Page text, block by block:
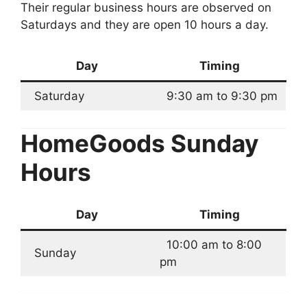
Their regular business hours are observed on
Saturdays and they are open 10 hours a day.
Day Timing
Saturday 9:30 am to 9:30 pm
HomeGoods Sunday
Hours
Day Timing
Sunday
10:00 am to 8:00
pm